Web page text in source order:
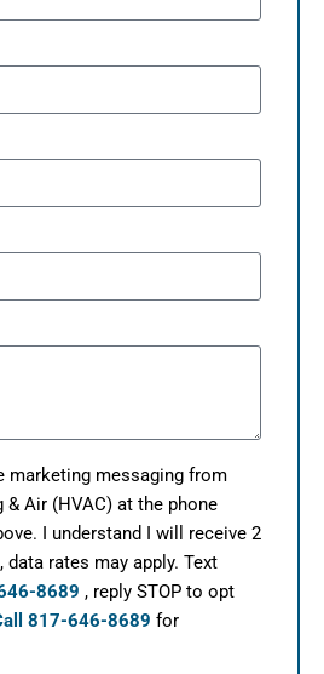
marketing messaging from
Air (HVAC) at the phone
I understand I will receive 2
data rates may apply. Text
8689 , reply STOP to opt
817-646-8689 for